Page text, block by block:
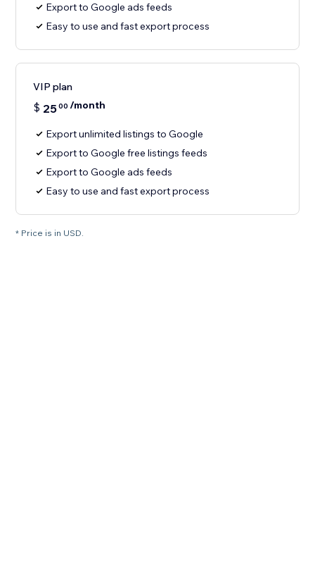
Export to Google ads feeds
Easy to use and fast export process
VIP plan
$ 2500 /month
Export unlimited listings to Google
Export to Google free listings feeds
Export to Google ads feeds
Easy to use and fast export process
* Price is in USD.